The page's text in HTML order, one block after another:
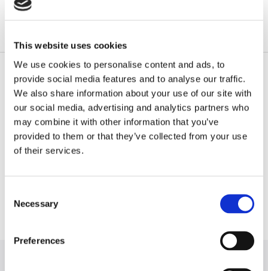
This website uses cookies
We use cookies to personalise content and ads, to
provide social media features and to analyse our traffic.
We also share information about your use of our site with
our social media, advertising and analytics partners who
may combine it with other information that you’ve
provided to them or that they’ve collected from your use
of their services.
Selection
Necessary
Preferences
full solutions
About the Author
Mike Kim is the author ofThe LSAT Trainer,the most
popular and acclaimed new LSAT learning study guide to
be released in over a decade. Previously, he co-created
the curriculum for Manhattan LSAT. Inspired by self-study